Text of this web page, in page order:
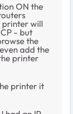
ON the
printer will
- but
the
add the
printer
printer it